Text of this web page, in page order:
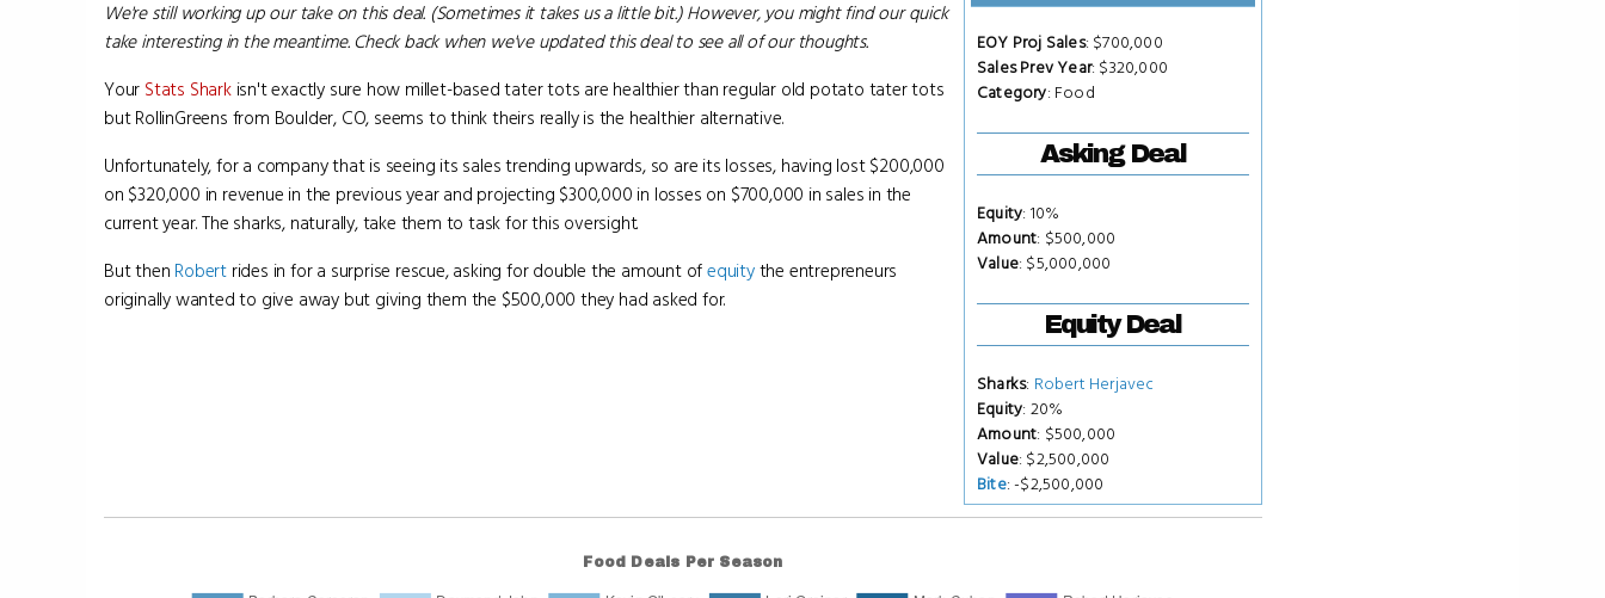
EOY Proj Sales: $700,000
Sales Prev Year: $320,000
Category: Food
Asking Deal
Equity: 10%
Amount: $500,000
Value: $5,000,000
Equity Deal
Sharks: Robert Herjavec
Equity: 20%
Amount: $500,000
Value: $2,500,000
Bite: -$2,500,000
We're still working up our take on this deal. (Sometimes it takes us a little bit.) However, you might find our quick
take interesting in the meantime. Check back when we've updated this deal to see all of our thoughts.
Your Stats Sharkisn't exactly sure how millet-based tater tots are healthier than regular old potato tater tots
but RollinGreens from Boulder, CO, seems to think theirs really is the healthier alternative.
Unfortunately, for a company that is seeing its sales trending upwards, so are its losses, having lost $200,000
on $320,000 in revenue in the previous year and projecting $300,000 in losses on $700,000 in sales in the
current year. The sharks, naturally, take them to task for this oversight.
But then Robert rides in for a surprise rescue, asking for double the amount ofequitythe entrepreneurs
originally wanted to give away but giving them the $500,000 they had asked for.